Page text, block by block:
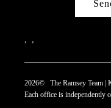
2026© The Ramsey Team |
Each office is independently